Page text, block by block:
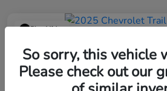
Play Video
2025 Chevrolet TrailBlazer
Your Price
$23,013
So sorry, this vehicle
Please check out our